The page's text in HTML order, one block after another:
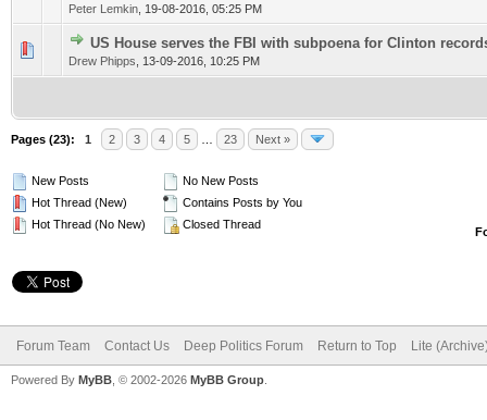
Peter Lemkin 19-08-2016, 05:25 PM
US House serves the FBI with subpoena for Clinton
Drew Phipps 13-09-2016, 10:25 PM
0 Vote(s) - 0 out of 5 in Average
1 23 45
Pages (23): 1 2 3 4 5 23 Next »
New Posts
Hot Thread (New)
Hot Thread (No New)
No New Posts
Contains Posts by You
Closed Thread
Forum Team Contact Us Deep Politics Forum Return to Top Lite
Powered By MyBB , © 2002-2026 MyBB Group